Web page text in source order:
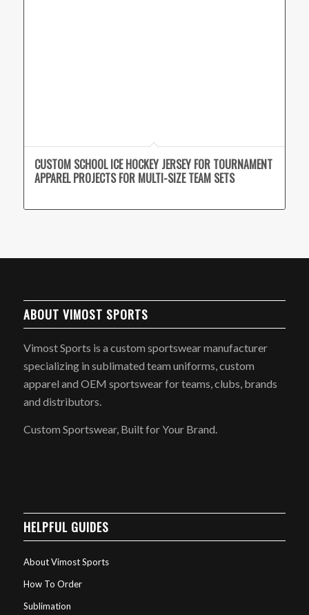
CUSTOM SCHOOL ICE HOCKEY JERSEY FOR TOURNAMENT
APPAREL PROJECTS FOR MULTI-SIZE TEAM SETS
ABOUT VIMOST SPORTS
Vimost Sports is a custom sportswear manufacturer
specializing in sublimated team uniforms, custom
apparel and OEM sportswear for teams, clubs, brands
and distributors.
Custom Sportswear, Built for Your Brand.
HELPFUL GUIDES
About Vimost Sports
How To Order
Sublimation